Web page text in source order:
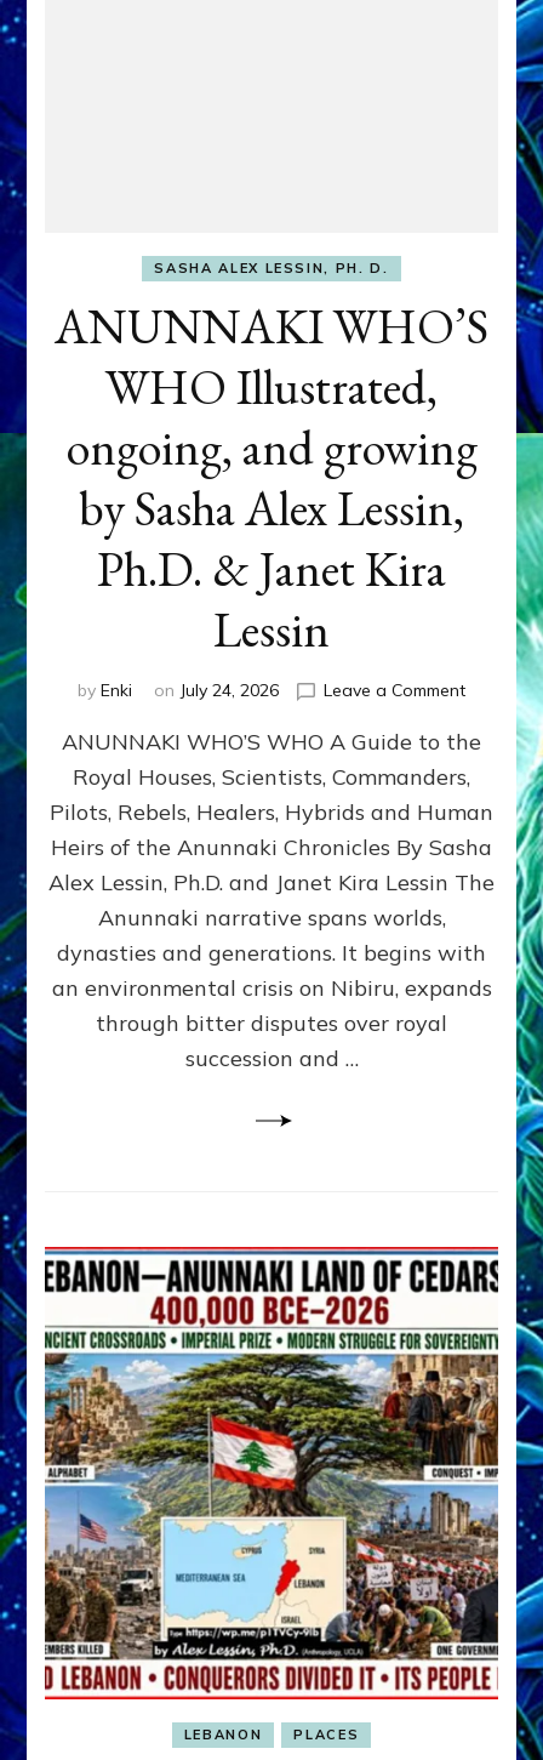
SASHA ALEX LESSIN, PH. D.
ANUNNAKI WHO’S
WHO Illustrated,
ongoing, and growing
by Sasha Alex Lessin,
Ph.D. & Janet Kira
Lessin
by Enki on July 24, 2026 Leave a Commenton
WHO’S
ongoing,
and
growing
by
Alex
Ph.D.
ANUNNAKI WHO’S WHO A Guide to the
Royal Houses, Scientists, Commanders,
Pilots, Rebels, Healers, Hybrids and Human
Heirs of the Anunnaki Chronicles By Sasha
Alex Lessin, Ph.D. and Janet Kira Lessin The
Anunnaki narrative spans worlds,
dynasties and generations. It begins with
an environmental crisis on Nibiru, expands
through bitter disputes over royal
succession and …
LEBANON PLACES